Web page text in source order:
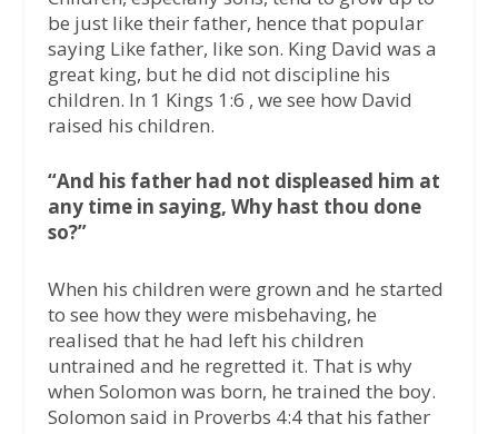
be just like their father, hence that popular
saying Like father, like son. King David was a
great king, but he did not discipline his
children. In 1 Kings 1:6 , we see how David
raised his children.
“And his father had not displeased him at
any time in saying, Why hast thou done
so?”
When his children were grown and he started
to see how they were misbehaving, he
realised that he had left his children
untrained and he regretted it. That is why
when Solomon was born, he trained the boy.
Solomon said in Proverbs 4:4 that his father